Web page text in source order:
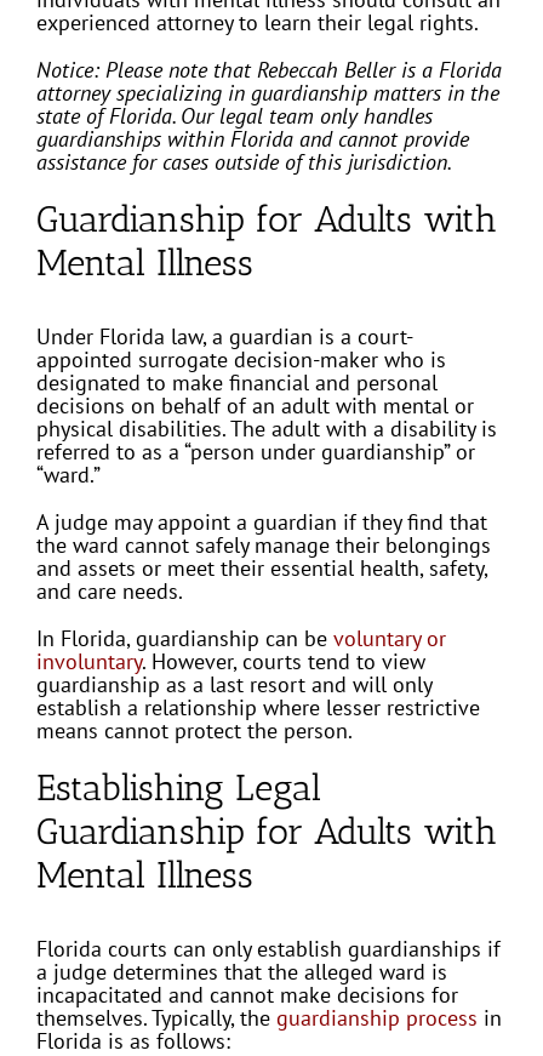
experienced attorney to learn their legal rights.
Notice: Please note that Rebeccah Beller is a Florida
attorney specializing in guardianship matters in the
state of Florida. Our legal team only handles
guardianships within Florida and cannot provide
assistance for cases outside of this jurisdiction.
Guardianship for Adults with
Mental Illness
Under Florida law, a guardian is a court-
appointed surrogate decision-maker who is
designated to make financial and personal
decisions on behalf of an adult with mental or
physical disabilities. The adult with a disability is
referred to as a “person under guardianship” or
“ward.”
A judge may appoint a guardian if they find that
the ward cannot safely manage their belongings
and assets or meet their essential health, safety,
and care needs.
In Florida, guardianship can be voluntary or
involuntary. However, courts tend to view
guardianship as a last resort and will only
establish a relationship where lesser restrictive
means cannot protect the person.
Establishing Legal
Guardianship for Adults with
Mental Illness
Florida courts can only establish guardianships if
a judge determines that the alleged ward is
incapacitated and cannot make decisions for
themselves. Typically, the guardianship process in
Florida is as follows: